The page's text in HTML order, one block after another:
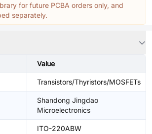
for future PCBA orders only, and
separately.
Value
Transistors/Thyristors/MOSFETs
Shandong Jingdao
Microelectronics
ITO-220ABW